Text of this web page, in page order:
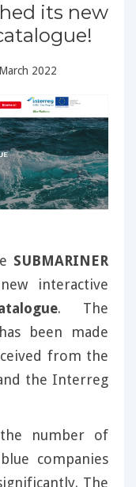
its new
2022
SUBMARINER
interactive
. The
been made
from the
the Interreg
number of
companies
The